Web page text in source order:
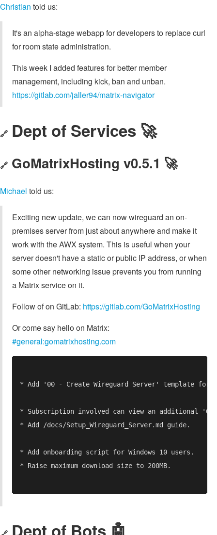
Christian told us:
It's an alpha-stage webapp for developers to replace curl
for room state administration.
This week I added features for better member
management, including kick, ban and unban.
https://gitlab.com/jaller94/matrix-navigator
🔗 Dept of Services 🚀
🔗 GoMatrixHosting v0.5.1 🚀
Michael told us:
Exciting new update, we can now wireguard an on-
premises server from just about anywhere and make it
work with the AWX system. This is useful when your
server doesn't have a static or public IP address, or when
some other networking issue prevents you from running
a Matrix service on it.
Follow of on GitLab: https://gitlab.com/GoMatrixHosting
Or come say hello on Matrix:
#general:gomatrixhosting.com
Dept of Bots 🤖